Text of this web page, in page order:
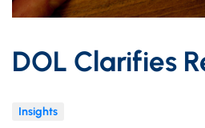
DOL Clarifies
Insights